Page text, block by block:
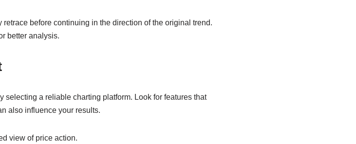
before continuing in the direction of the original trend.
better analysis.
selecting a reliable charting platform. Look for features that
also influence your results.
view of price action.